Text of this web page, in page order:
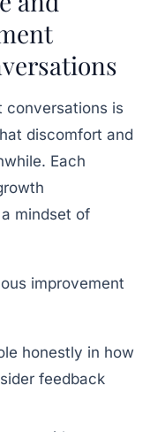
conversations is
discomfort and
Each
mindset of
improvement
honestly in how
feedback